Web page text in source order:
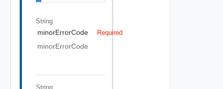
String
minorErrorCode Required
minorErrorCode
String